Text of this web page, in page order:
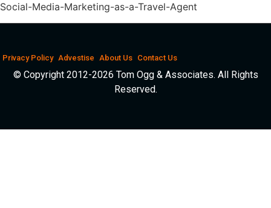
Social-Media-Marketing-as-a-Travel-Agent
Privacy Policy Advestise About Us Contact Us
© Copyright 2012-2026 Tom Ogg & Associates. All Rights
Reserved.